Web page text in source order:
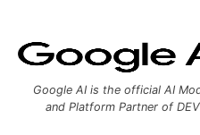
Google AI is the official AI
and Platform Partner of DEV